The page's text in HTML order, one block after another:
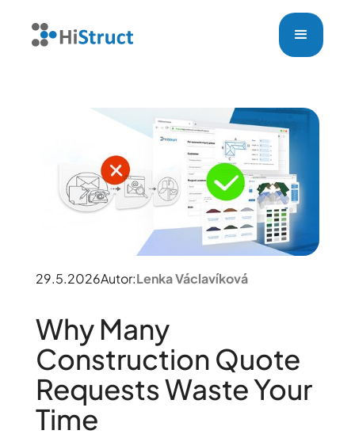
29.5.2026Autor:Lenka Václavíková
Why Many
Construction Quote
Requests Waste Your
Time